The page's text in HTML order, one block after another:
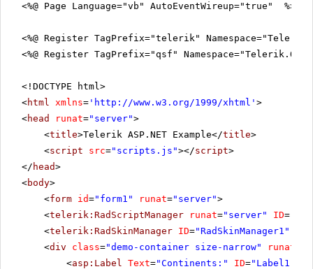
<%@ Page Language="vb" AutoEventWireup="true" %>
<%@ Register TagPrefix="telerik"
<%@ Register TagPrefix="qsf"
<!DOCTYPE html>
<html xmlns= ' http://www.w3.org/1999/xhtml ' >
<head runat="server">
<title>Telerik ASP.NET Example</title>
<script src="scripts.js"></script>
</ head>
<body>
<form id="form1" runat="server">
<telerik:RadScriptManager runat="server" ID=
<telerik:RadSkinManager ID="RadSkinManager1"
<div class="demo-container size-narrow" runat
<asp:Label Text="Continents:" ID="Label1"